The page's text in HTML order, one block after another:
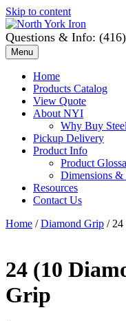
Skip to content
Questions & Info:
Menu
Home
Products Catalog
View Quote
About NYI
Why Buy
Pickup Delivery
Product Info
Product
Dimensions &
Resources
Contact Us
Home /Diamond Grip / 24
24 (10
Grip